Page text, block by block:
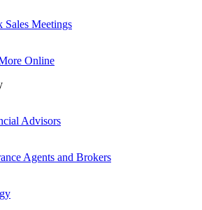
Sales Meetings
Online
Advisors
Agents and Brokers